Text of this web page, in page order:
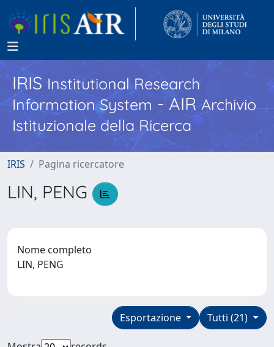
IRISInstitutional Research
Information System - AIR Archivio
Istituzionale della Ricerca
IRIS Pagina ricercatore
LIN, PENG
Nome completo
LIN, PENG
Tutti (21)
Esportazione